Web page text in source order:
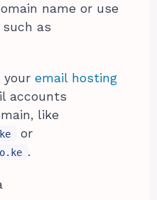
name or use
as
youremail hosting
accounts
like
or
.